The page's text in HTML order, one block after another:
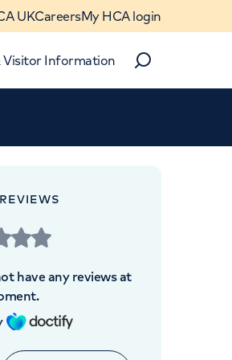
UKCareersMy HCA login
Visitor Information
Search
have any reviews at